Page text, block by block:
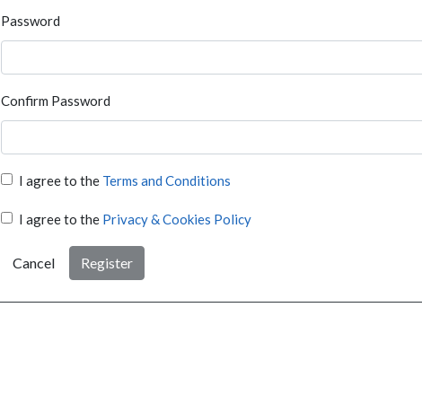
Password
Confirm Password
I agree to the Terms and Conditions
I agree to the Privacy & Cookies Policy
Cancel